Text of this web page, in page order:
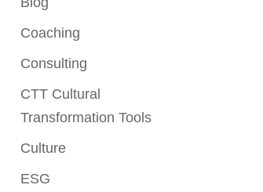
Coaching
Consulting
CTT Cultural
Transformation Tools
Culture
ESG